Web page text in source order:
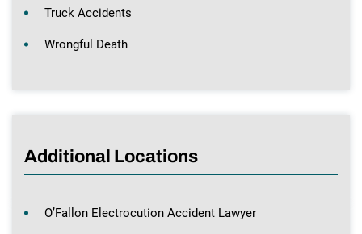
Truck Accidents
Wrongful Death
Additional Locations
O’Fallon Electrocution Accident Lawyer